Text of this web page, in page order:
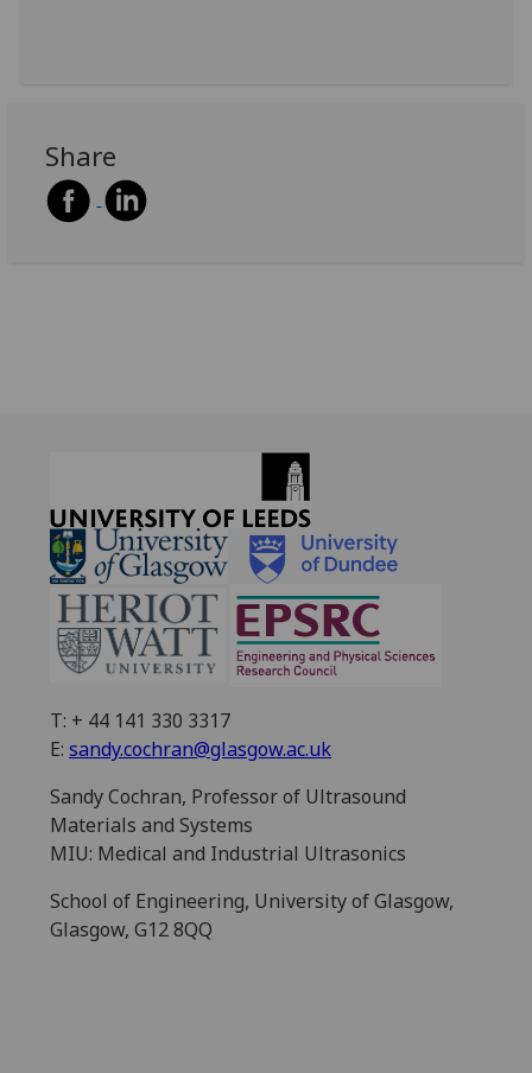
Share
T: + 44 141 330 3317
E: sandy.cochran@glasgow.ac.uk
Sandy Cochran, Professor of Ultrasound
Materials and Systems
MIU: Medical and Industrial Ultrasonics
School of Engineering, University of Glasgow,
Glasgow, G12 8QQ